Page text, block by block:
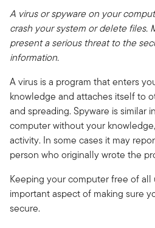
A virus or spyware on your
crash your system or delete files.
present a serious threat to the
information.
A virus is a program that enters
knowledge and attaches itself to
and spreading. Spyware is similar
computer without your
activity. In some cases it may
person who originally wrote the
Keeping your computer free of all
important aspect of making sure
secure.